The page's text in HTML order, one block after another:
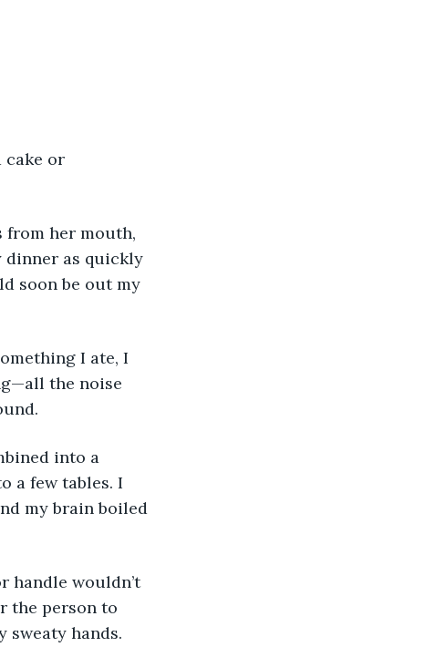
cake or
from her mouth,
dinner as quickly
soon be out my
I ate, I
the noise
into a
a few tables. I
my brain boiled
handle wouldn’t
the person to
sweaty hands.